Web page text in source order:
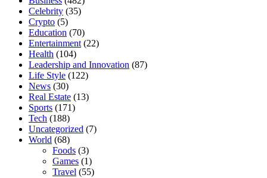
Celebrity (35)
Crypto (5)
Education (70)
Entertainment (22)
Health (104)
Leadership and Innovation (87)
Life Style (122)
News (30)
Real Estate (13)
Sports (171)
Tech (188)
Uncategorized (7)
World (68)
Foods (3)
Games (1)
Travel (55)